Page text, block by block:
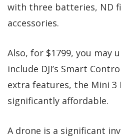
with three batteries, ND
accessories.
Also, for $1799, you may
include DJI’s Smart
extra features, the Mini 3
significantly affordable.
A drone is a significant